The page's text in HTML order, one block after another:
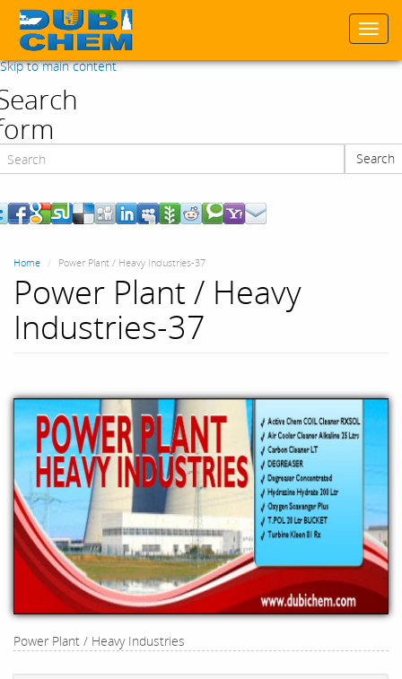
Skip to main content
Search
Home Power Plant / Heavy Industries-37
Power Plant / Heavy
Industries-37
Power Plant / Heavy Industries